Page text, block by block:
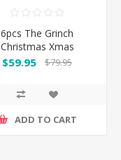
6pcs The Grinch
Christmas Xmas
Costume Suit
$59.95 $79.95
ADD TO CART